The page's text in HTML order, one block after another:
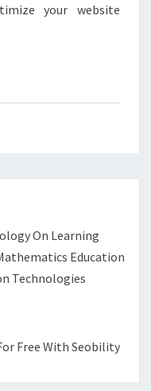
your website
On Learning
Education
Technologies
Free With Seobility